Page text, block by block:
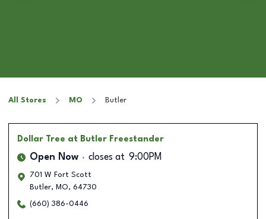
All Stores MO Butler
Dollar Tree at Butler Freestander
Open Now closes at 9:00PM
701 W Fort Scott
Butler, MO, 64730
(660) 386-0446